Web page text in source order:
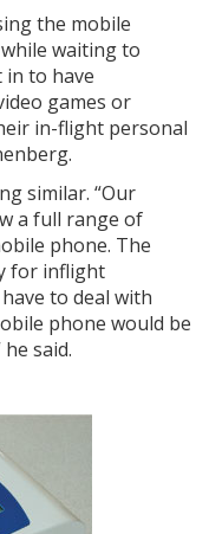
the mobile
waiting to
in to have
games or
in-flight personal
similar. “Our
a full range of
phone. The
for inflight
to deal with
phone would be
said.